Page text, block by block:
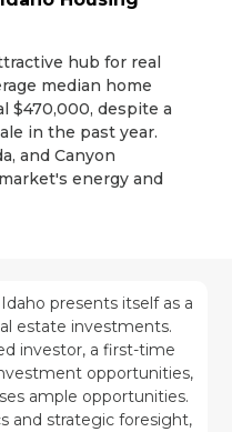
hub for real
median home
$470,000, despite a
in the past year.
and Canyon
energy and
presents itself as a
estate investments.
investor, a first-time
opportunities,
ample opportunities.
and strategic foresight,